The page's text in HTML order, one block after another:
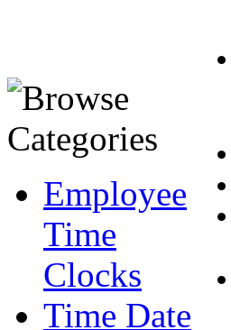
Employee
Time
Clocks
Time Date